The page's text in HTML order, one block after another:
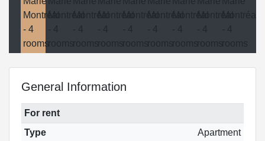
General Information
For rent
Type
Apartment